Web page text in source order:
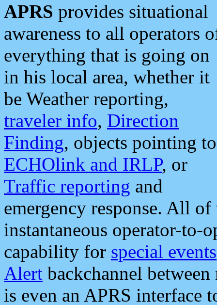
APRS provides situational
awareness to all operators
everything that is going on
in his local area, whether it
be Weather reporting,
traveler info, Direction
Finding, objects pointing to
ECHOlink and IRLP, or
Traffic reporting and
emergency response. All
instantaneous operator-to-
capability for special events
Alert backchannel
is even an APRS interface